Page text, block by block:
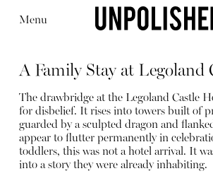
Menu
Editorial Articles
A Family Stay at Legoland
The drawbridge at the Legoland Castle
for disbelief. It rises into towers built of
guarded by a sculpted dragon and
appear to flutter permanently in
toddlers, this was not a hotel arrival. It
into a story they were already inhabiting.